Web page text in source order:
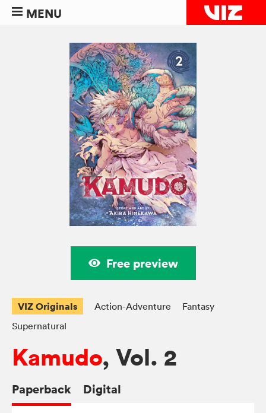
MENU
Free preview
VIZ Originals Action-Adventure
Fantasy
Supernatural
Kamudo, Vol. 2
Paperback Digital